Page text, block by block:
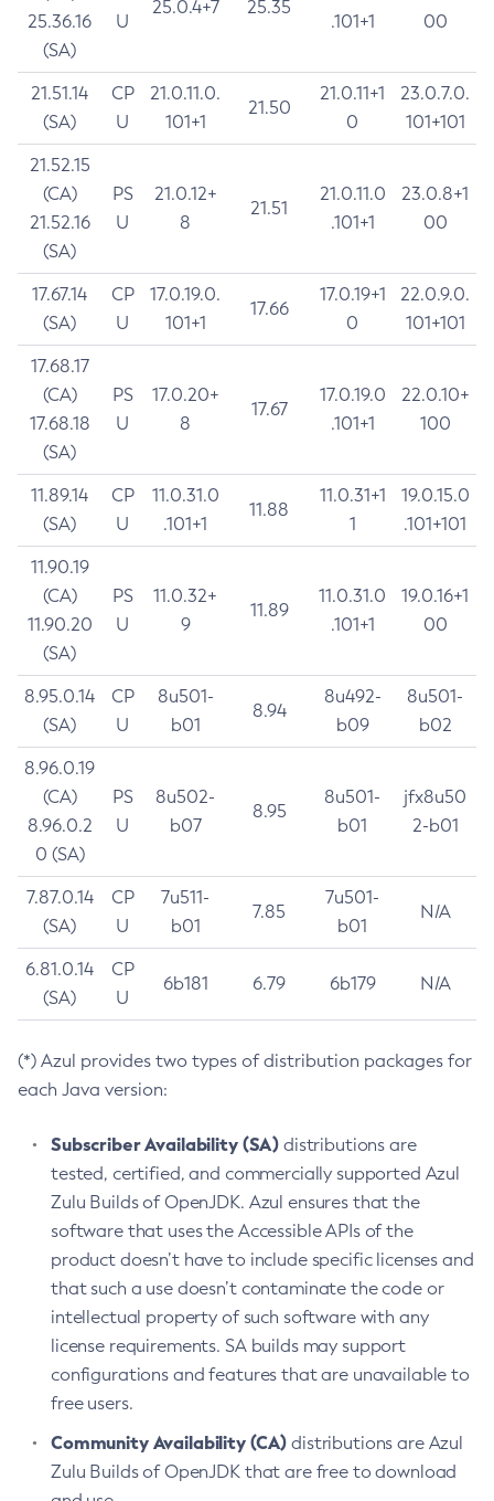
25.36.16
(SA)
U
25.0.4+7 25.35
.101+1
00
21.51.14
(SA)
CP
U
21.0.11.0.
101+1
21.50
21.0.11+1
0
23.0.7.0.
101+101
21.52.15
(CA)
21.52.16
(SA)
PS
U
21.0.12+
8
21.51
21.0.11.0
.101+1
23.0.8+1
00
17.67.14
(SA)
CP
U
17.0.19.0.
101+1
17.66
17.0.19+1
0
22.0.9.0.
101+101
17.68.17
(CA)
17.68.18
(SA)
PS
U
17.0.20+
8
17.67
17.0.19.0
.101+1
22.0.10+
100
11.89.14
(SA)
CP
U
11.0.31.0
.101+1
11.88
11.0.31+1
1
19.0.15.0
.101+101
11.90.19
(CA)
11.90.20
(SA)
PS
U
11.0.32+
9
11.89
11.0.31.0
.101+1
19.0.16+1
00
8.95.0.14
(SA)
CP
U
8u501-
b01
8.94
8u492-
b09
8u501-
b02
8.96.0.19
(CA)
8.96.0.2
0 (SA)
PS
U
8u502-
b07
8.95
8u501-
b01
jfx8u50
2-b01
7.87.0.14
(SA)
CP
U
7u511-
b01
7.85
7u501-
b01
N/A
6.81.0.14
(SA)
CP
U
6b181 6.79 6b179 N/A
(*) Azul provides two types of distribution packages for
each Java version:
Subscriber Availability (SA) distributions are
tested, certified, and commercially supported Azul
Zulu Builds of OpenJDK. Azul ensures that the
software that uses the Accessible APIs of the
product doesn’t have to include specific licenses and
that such a use doesn’t contaminate the code or
intellectual property of such software with any
license requirements. SA builds may support
configurations and features that are unavailable to
free users.
Community Availability (CA) distributions are Azul
Zulu Builds of OpenJDK that are free to download